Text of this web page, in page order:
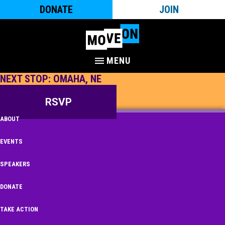
DONATE JOIN
MENU
NEXT STOP: OMAHA, NE
RSVP
ABOUT
EVENTS
SPEAKERS
DONATE
TAKE ACTION